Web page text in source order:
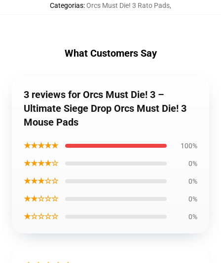
Categorias:Orcs Must Die! 3 Rato Pads,
What Customers Say
3 reviews for Orcs Must Die! 3 –
Ultimate Siege Drop Orcs Must Die! 3
Mouse Pads
★★★★★ 100%
★★★★☆ 0%
★★★☆☆ 0%
★★☆☆☆ 0%
★☆☆☆☆ 0%